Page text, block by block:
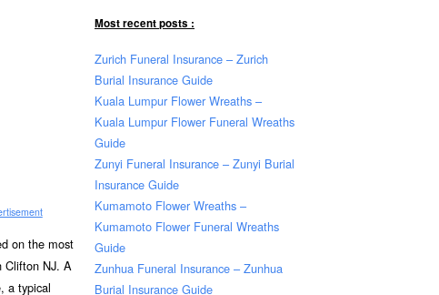
on the most
Clifton NJ. A
a typical
Most recent posts :
Zurich Funeral Insurance – Zurich
Burial Insurance Guide
Kuala Lumpur Flower Wreaths –
Kuala Lumpur Flower Funeral Wreaths
Guide
Zunyi Funeral Insurance – Zunyi Burial
Insurance Guide
Kumamoto Flower Wreaths –
Kumamoto Flower Funeral Wreaths
Guide
Zunhua Funeral Insurance – Zunhua
Burial Insurance Guide